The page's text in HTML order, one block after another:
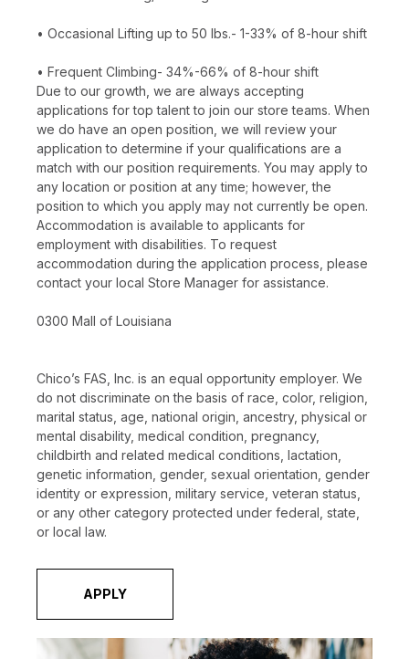
• Occasional Lifting up to 50 lbs.- 1-33% of 8-hour shift
• Frequent Climbing- 34%-66% of 8-hour shift
Due to our growth, we are always accepting
applications for top talent to join our store teams. When
we do have an open position, we will review your
application to determine if your qualifications are a
match with our position requirements. You may apply to
any location or position at any time; however, the
position to which you apply may not currently be open.
Accommodation is available to applicants for
employment with disabilities. To request
accommodation during the application process, please
contact your local Store Manager for assistance.
0300 Mall of Louisiana
Chico’s FAS, Inc. is an equal opportunity employer. We
do not discriminate on the basis of race, color, religion,
marital status, age, national origin, ancestry, physical or
mental disability, medical condition, pregnancy,
childbirth and related medical conditions, lactation,
genetic information, gender, sexual orientation, gender
identity or expression, military service, veteran status,
or any other category protected under federal, state,
or local law.
APPLY